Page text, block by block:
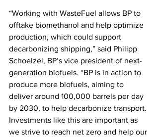
“Working with WasteFuel allows BP to
offtake biomethanol and help optimize
production, which could support
decarbonizing shipping,” said Philipp
Schoelzel, BP’s vice president of next-
generation biofuels. “BP is in action to
produce more biofuels, aiming to
deliver around 100,000 barrels per day
by 2030, to help decarbonize transport.
Investments like this are important as
we strive to reach net zero and help our